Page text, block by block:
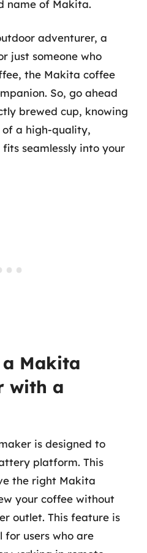
name of Makita.
adventurer, a
just someone who
the Makita coffee
So, go ahead
brewed cup, knowing
a high-quality,
seamlessly into your
a Makita
with a
is designed to
platform. This
the right Makita
your coffee without
outlet. This feature is
users who are